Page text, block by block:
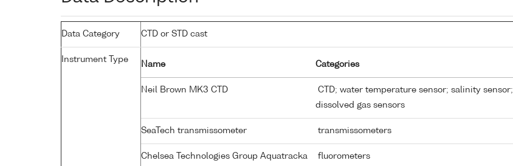
Data Category CTD or STD cast
Instrument Type
Name Categories
Neil Brown MK3 CTD
CTD; water temperature sensor; salinity sensor;
dissolved gas sensors
SeaTech transmissometer transmissometers
Chelsea Technologies Group Aquatracka
fluorometers